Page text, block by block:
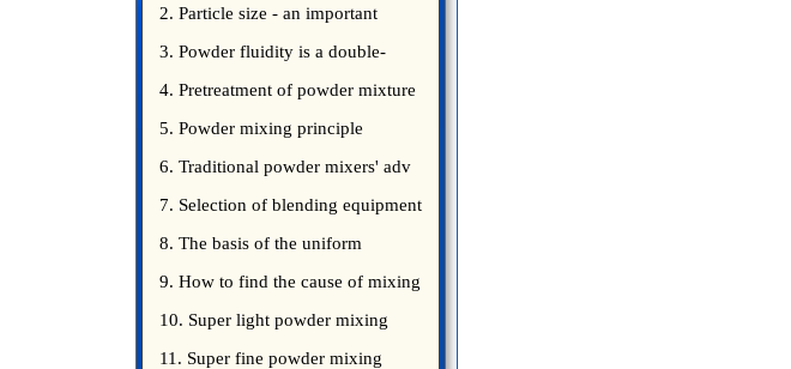
2. Particle size - an important
3. Powder fluidity is a double-
edged sword
4. Pretreatment of powder mixture
5. Powder mixing principle
introduce
6. Traditional powder mixers' adv
7. Selection of blending equipment
8. The basis of the uniform
blending of powder
9. How to find the cause of mixing
bad uniformity
10. Super light powder mixing
precautions
11. Super fine powder mixing